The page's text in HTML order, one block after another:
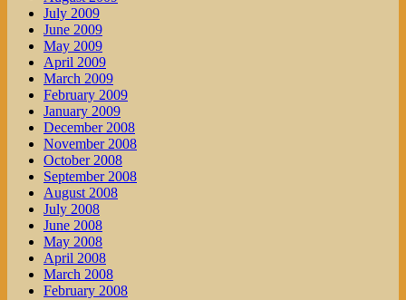
July 2009
June 2009
May 2009
April 2009
March 2009
February 2009
January 2009
December 2008
November 2008
October 2008
September 2008
August 2008
July 2008
June 2008
May 2008
April 2008
March 2008
February 2008